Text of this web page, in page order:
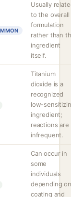
Usually
to the overall
formulation
rather than
ingredient
itself.
Titanium
dioxide is a
recognized
low-
ingredient;
reactions are
infrequent.
Can occur in
some
individuals
depending on
coating and